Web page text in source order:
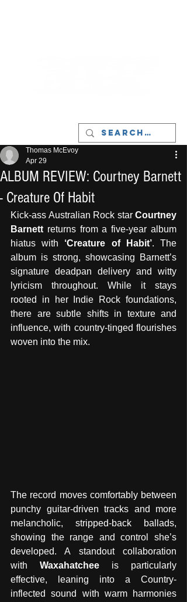
ALBUM REVIEW: Courtney Barnett
- Creature Of Habit
Thomas McEvoy
Apr 29
Kick-ass Australian Rock star Courtney
Barnett returns from a five-year album
hiatus with ‘Creature of Habit’. The
album is strong, showcasing Barnett’s
signature deadpan delivery and witty
lyricism throughout. While it stays
rooted in her Indie Rock foundations,
there are subtle shifts in texture and
influence, with country-tinged flourishes
woven into the mix.
The record moves comfortably between
punchy guitar-driven tracks and more
melancholic, stripped-back ballads,
showing the range and control she’s
developed. A standout collaboration
with Waxahatchee is particularly
effective, leaning into a Country-
inflected sound with warm harmonies